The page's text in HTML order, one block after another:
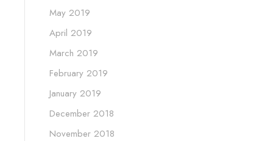
May 2019
April 2019
March 2019
February 2019
January 2019
December 2018
November 2018